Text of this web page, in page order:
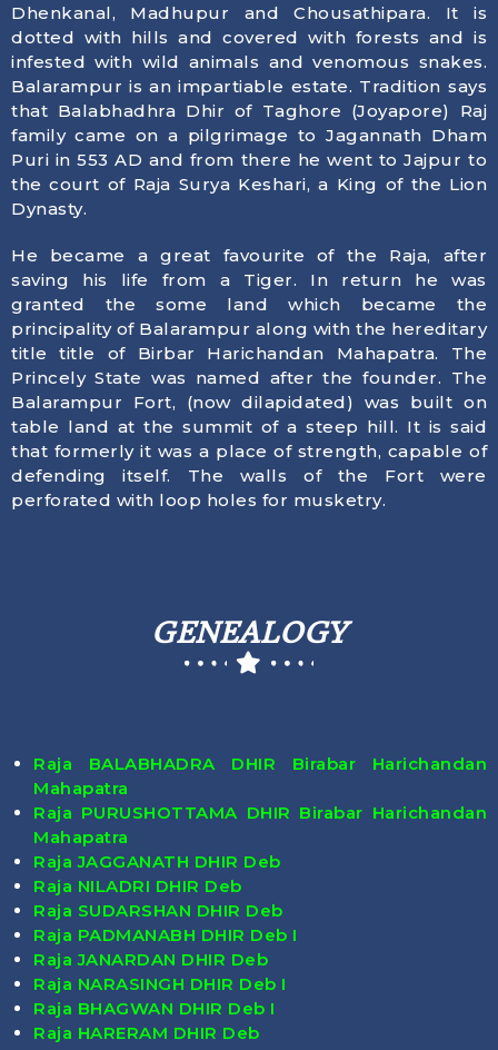
Dhenkanal, Madhupur and Chousathipara. It is
dotted with hills and covered with forests and is
infested with wild animals and venomous snakes.
Balarampur is an impartiable estate. Tradition says
that Balabhadhra Dhir of Taghore (Joyapore) Raj
family came on a pilgrimage to Jagannath Dham
Puri in 553 AD and from there he went to Jajpur to
the court of Raja Surya Keshari, a King of the Lion
Dynasty.
He became a great favourite of the Raja, after
saving his life from a Tiger. In return he was
granted the some land which became the
principality of Balarampur along with the hereditary
title title of Birbar Harichandan Mahapatra. The
Princely State was named after the founder. The
Balarampur Fort, (now dilapidated) was built on
table land at the summit of a steep hill. It is said
that formerly it was a place of strength, capable of
defending itself. The walls of the Fort were
perforated with loop holes for musketry.
GENEALOGY
Raja BALABHADRA DHIR Birabar Harichandan
Mahapatra
Raja PURUSHOTTAMA DHIR Birabar Harichandan
Mahapatra
Raja JAGGANATH DHIR Deb
Raja NILADRI DHIR Deb
Raja SUDARSHAN DHIR Deb
Raja PADMANABH DHIR Deb I
Raja JANARDAN DHIR Deb
Raja NARASINGH DHIR Deb I
Raja BHAGWAN DHIR Deb I
Raja HARERAM DHIR Deb